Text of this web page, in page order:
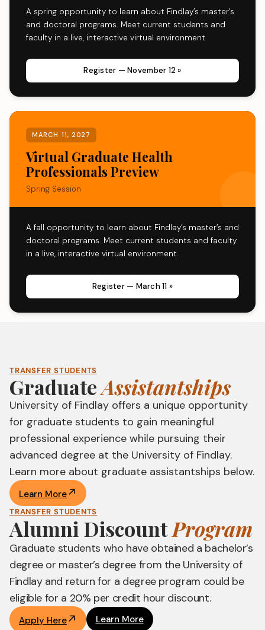
A spring opportunity to learn about Findlay’s master’s
and doctoral programs. Meet current students and
faculty in a live, interactive virtual environment.
Register — November 12 »
MARCH 11, 2027
Virtual Graduate Health
Professionals Preview
Spring Session
A fall opportunity to learn about Findlay’s master’s and
doctoral programs. Meet current students and faculty
in a live, interactive virtual environment.
Register — March 11 »
TRANSFER STUDENTS
GraduateAssistantships
University of Findlay offers a unique opportunity
for graduate students to gain meaningful
professional experience while pursuing their
advanced degree at the University of Findlay.
Learn more about graduate assistantships below.
Learn More
TRANSFER STUDENTS
Alumni DiscountProgram
Graduate students who have obtained a bachelor’s
degree or master’s degree from the University of
Findlay and return for a degree program could be
eligible for a 20% per credit hour discount.
Apply Here Learn More